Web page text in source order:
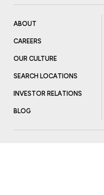
ABOUT
CAREERS
OUR CULTURE
SEARCH LOCATIONS
INVESTOR RELATIONS
BLOG